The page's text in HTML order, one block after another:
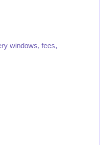
windows, fees,